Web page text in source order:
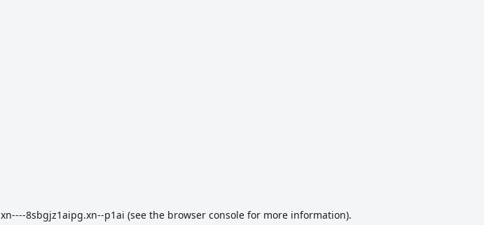
xn----8sbgjz1aipg.xn--p1ai (see the browser consolefor more information).